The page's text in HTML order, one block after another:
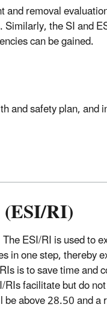
removal
the SI and
can be gained.
and safety plan, and
RI)
ESI/RI is used to
in one step, thereby
is to save time and
facilitate but do
above 28.50 and